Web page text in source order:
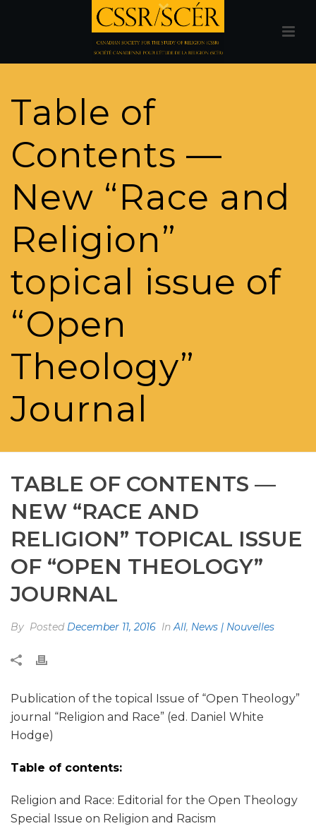
Table of
Contents —
New “Race and
Religion”
topical issue of
“Open
Theology”
Journal
TABLE OF CONTENTS —
NEW “RACE AND
RELIGION” TOPICAL ISSUE
OF “OPEN THEOLOGY”
JOURNAL
By Posted December 11, 2016 InAll, News | Nouvelles
Publication of the topical Issue of “Open Theology”
journal “Religion and Race” (ed. Daniel White
Hodge)
Table of contents:
Religion and Race: Editorial for the Open Theology
Special Issue on Religion and Racism